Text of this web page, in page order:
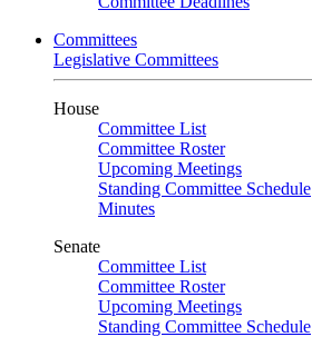
Committees
Legislative Committees
House
Committee List
Committee Roster
Upcoming Meetings
Standing Committee Schedule
Minutes
Senate
Committee List
Committee Roster
Upcoming Meetings
Standing Committee Schedule